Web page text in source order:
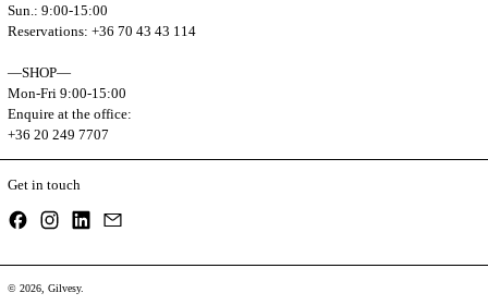
Sun.: 9:00-15:00
Reservations: +36 70 43 43 114
—SHOP—
Mon-Fri 9:00-15:00
Enquire at the office:
+36 20 249 7707
Get in touch
FacebookInstagramLinkedIn
© 2026, Gilvesy.